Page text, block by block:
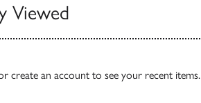
Viewed
create an account to see your recent items.